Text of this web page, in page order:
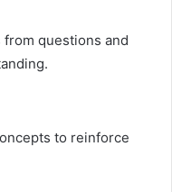
questions and
to reinforce